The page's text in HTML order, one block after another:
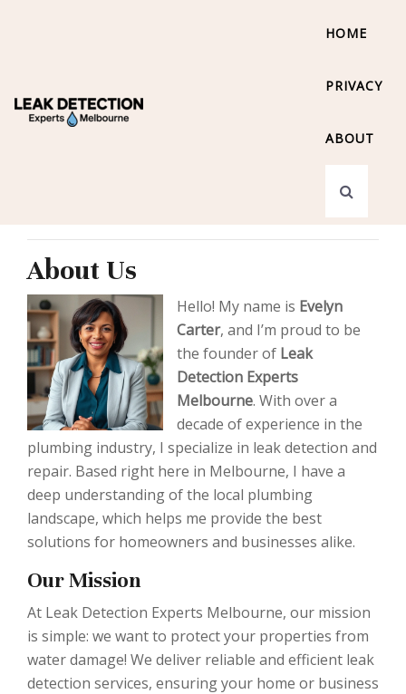
HOME
PRIVACY
ABOUT
About Us
Hello! My name is Evelyn
Carter, and I’m proud to be
the founder of Leak
Detection Experts
Melbourne. With over a
decade of experience in the
plumbing industry, I specialize in leak detection and
repair. Based right here in Melbourne, I have a
deep understanding of the local plumbing
landscape, which helps me provide the best
solutions for homeowners and businesses alike.
Our Mission
At Leak Detection Experts Melbourne, our mission
is simple: we want to protect your properties from
water damage! We deliver reliable and efficient leak
detection services, ensuring your home or business